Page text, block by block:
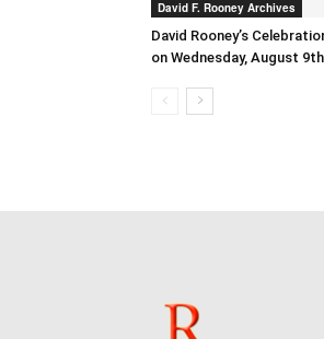
David F. Rooney Archives
David Rooney’s
on Wednesday, August 9th